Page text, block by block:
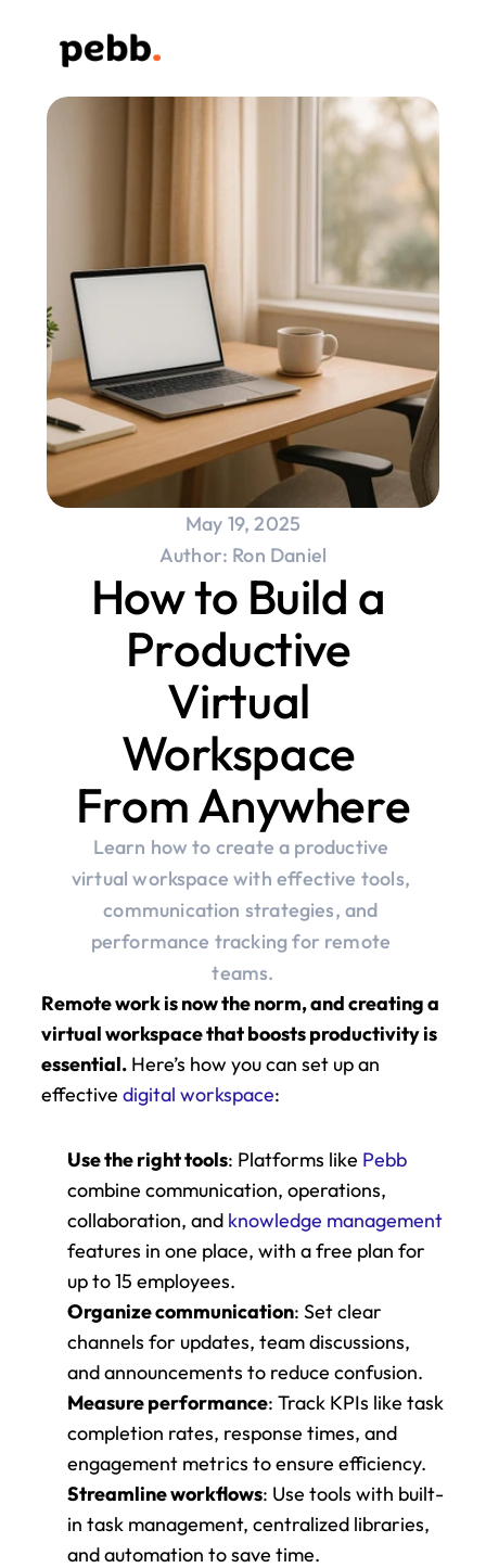
May 19, 2025
Author: Ron Daniel
How to Build a
Productive
Virtual
Workspace
From Anywhere
Learn how to create a productive
virtual workspace with effective tools,
communication strategies, and
performance tracking for remote
teams.
Remote work is now the norm, and creating a
virtual workspace that boosts productivity is
essential. Here’s how you can set up an
effective digital workspace:
Use the right tools: Platforms like Pebb
combine communication, operations,
collaboration, and knowledge management
features in one place, with a free plan for
up to 15 employees.
Organize communication: Set clear
channels for updates, team discussions,
and announcements to reduce confusion.
Measure performance: Track KPIs like task
completion rates, response times, and
engagement metrics to ensure efficiency.
Streamline workflows: Use tools with built-
in task management, centralized libraries,
and automation to save time.